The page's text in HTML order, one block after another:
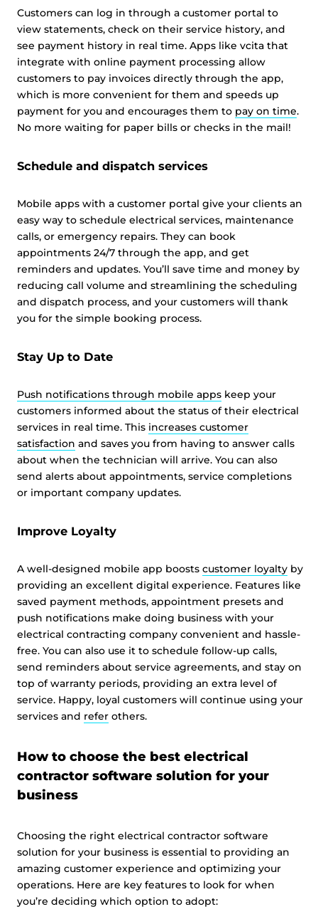
social media features and analyse our traffic. We also
share information about your use of our site with third
parties who may combine it with other information that
you’ve provided them or that they’ve collected from your
use of their services.Cookie policy link
Show details
Allow all
Customize
Customers can log in through a customer portal to
view statements, check on their service history, and
see payment history in real time. Apps like vcita that
integrate with online payment processing allow
customers to pay invoices directly through the app,
which is more convenient for them and speeds up
payment for you and encourages them to pay on time.
No more waiting for paper bills or checks in the mail!
Schedule and dispatch services
Mobile apps with a customer portal give your clients an
easy way to schedule electrical services, maintenance
calls, or emergency repairs. They can book
appointments 24/7 through the app, and get
reminders and updates. You’ll save time and money by
reducing call volume and streamlining the scheduling
and dispatch process, and your customers will thank
you for the simple booking process.
Stay Up to Date
Push notifications through mobile apps keep your
customers informed about the status of their electrical
services in real time. This increases customer
satisfaction and saves you from having to answer calls
about when the technician will arrive. You can also
send alerts about appointments, service completions
or important company updates.
Improve Loyalty
A well-designed mobile app boosts customer loyalty by
providing an excellent digital experience. Features like
saved payment methods, appointment presets and
push notifications make doing business with your
electrical contracting company convenient and hassle-
free. You can also use it to schedule follow-up calls,
send reminders about service agreements, and stay on
top of warranty periods, providing an extra level of
service. Happy, loyal customers will continue using your
services and refer others.
How to choose the best electrical
contractor software solution for your
business
Choosing the right electrical contractor software
solution for your business is essential to providing an
amazing customer experience and optimizing your
operations. Here are key features to look for when
you’re deciding which option to adopt: